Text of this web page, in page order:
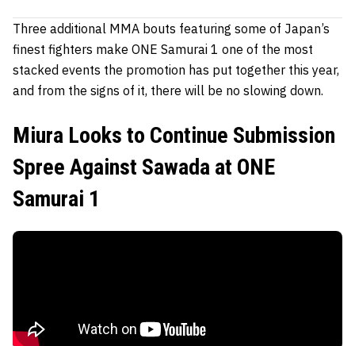
Three additional MMA bouts featuring some of Japan’s
finest fighters make ONE Samurai 1 one of the most
stacked events the promotion has put together this year,
and from the signs of it, there will be no slowing down.
Miura Looks to Continue Submission
Spree Against Sawada at ONE
Samurai 1